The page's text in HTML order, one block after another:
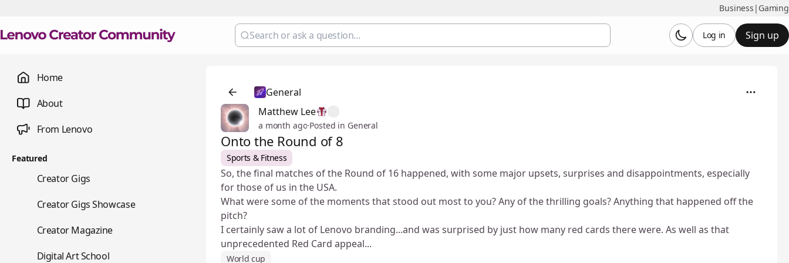
Business | Gaming
Sign up
Log in
Home
About
From Lenovo
Featured
Creator Gigs
Creator Gigs Showcase
Creator Magazine
Digital Art School
General
Matthew Lee
a month ago·Posted in General
Onto the Round of 8
Sports & Fitness
So, the final matches of the Round of 16 happened, with some major upsets, surprises and disappointments, especially
for those of us in the USA.
What were some of the moments that stood out most to you? Any of the thrilling goals? Anything that happened off the
pitch?
I certainly saw a lot of Lenovo branding...and was surprised by just how many red cards there were. As well as that
unprecedented Red Card appeal...
World cup